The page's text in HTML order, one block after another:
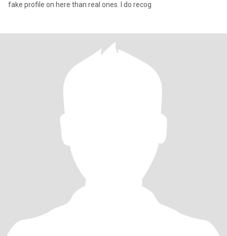
fake profile on here than real ones. I do recog